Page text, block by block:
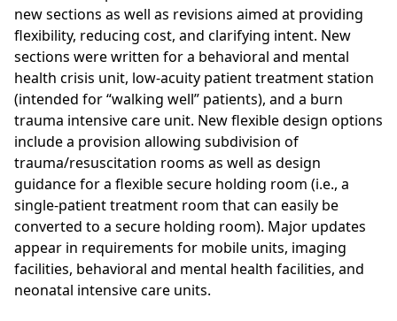
new sections as well as revisions aimed at providing
flexibility, reducing cost, and clarifying intent. New
sections were written for a behavioral and mental
health crisis unit, low-acuity patient treatment station
(intended for “walking well” patients), and a burn
trauma intensive care unit. New flexible design options
include a provision allowing subdivision of
trauma/resuscitation rooms as well as design
guidance for a flexible secure holding room (i.e., a
single-patient treatment room that can easily be
converted to a secure holding room). Major updates
appear in requirements for mobile units, imaging
facilities, behavioral and mental health facilities, and
neonatal intensive care units.